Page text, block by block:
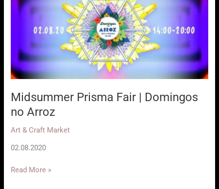
Midsummer Prisma Fair | Domingos
no Arroz
Art & Craft Market
02.08.2020
Midsummer
Read More »